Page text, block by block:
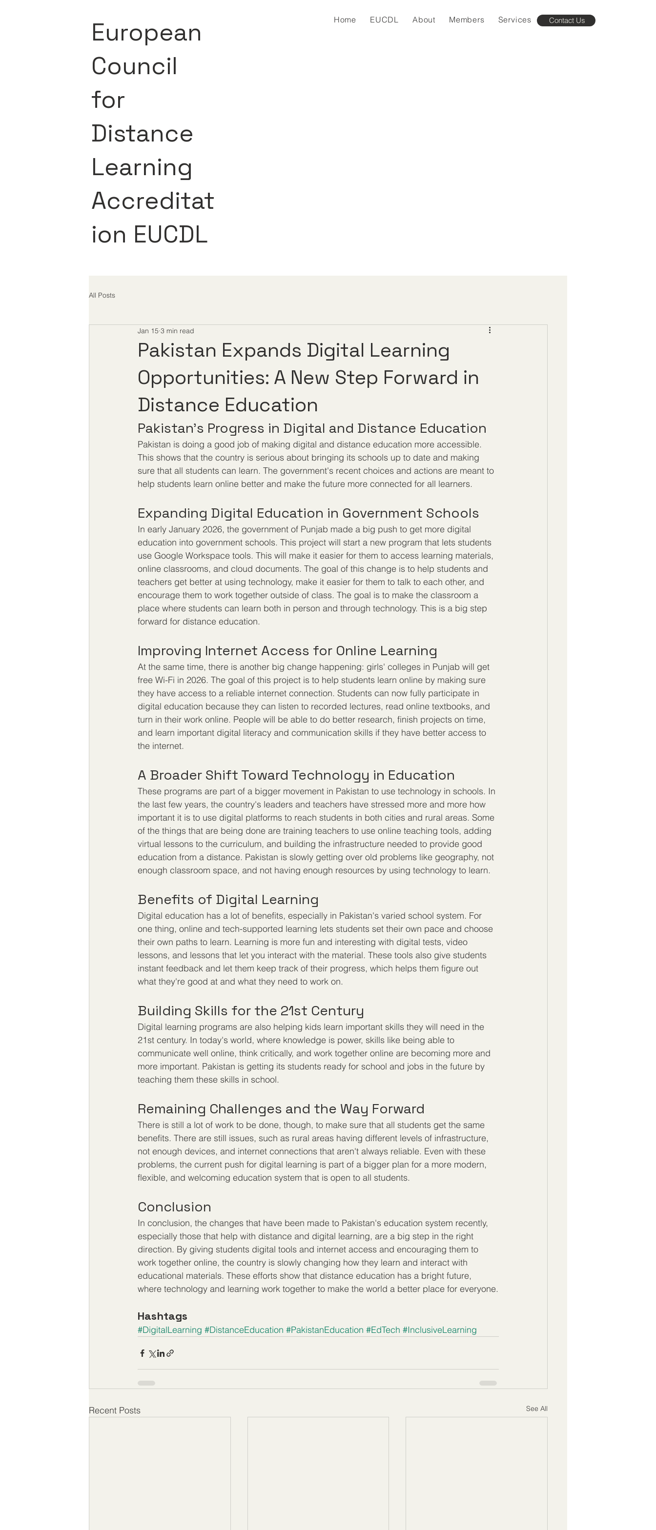
Home EUCDL About Members Services Contact Us
European
Council
for
Distance
Learning
Accreditat
ion EUCDL
All Posts
Pakistan Expands Digital Learning
Opportunities: A New Step Forward in
Distance Education
Jan 15 3 min read
Pakistan’s Progress in Digital and Distance Education
Pakistan is doing a good job of making digital and distance education more accessible.
This shows that the country is serious about bringing its schools up to date and making
sure that all students can learn. The government's recent choices and actions are meant to
help students learn online better and make the future more connected for all learners.
Expanding Digital Education in Government Schools
In early January 2026, the government of Punjab made a big push to get more digital
education into government schools. This project will start a new program that lets students
use Google Workspace tools. This will make it easier for them to access learning materials,
online classrooms, and cloud documents. The goal of this change is to help students and
teachers get better at using technology, make it easier for them to talk to each other, and
encourage them to work together outside of class. The goal is to make the classroom a
place where students can learn both in person and through technology. This is a big step
forward for distance education.
Improving Internet Access for Online Learning
At the same time, there is another big change happening: girls' colleges in Punjab will get
free Wi-Fi in 2026. The goal of this project is to help students learn online by making sure
they have access to a reliable internet connection. Students can now fully participate in
digital education because they can listen to recorded lectures, read online textbooks, and
turn in their work online. People will be able to do better research, finish projects on time,
and learn important digital literacy and communication skills if they have better access to
the internet.
A Broader Shift Toward Technology in Education
These programs are part of a bigger movement in Pakistan to use technology in schools. In
the last few years, the country's leaders and teachers have stressed more and more how
important it is to use digital platforms to reach students in both cities and rural areas. Some
of the things that are being done are training teachers to use online teaching tools, adding
virtual lessons to the curriculum, and building the infrastructure needed to provide good
education from a distance. Pakistan is slowly getting over old problems like geography, not
enough classroom space, and not having enough resources by using technology to learn.
Benefits of Digital Learning
Digital education has a lot of benefits, especially in Pakistan's varied school system. For
one thing, online and tech-supported learning lets students set their own pace and choose
their own paths to learn. Learning is more fun and interesting with digital tests, video
lessons, and lessons that let you interact with the material. These tools also give students
instant feedback and let them keep track of their progress, which helps them figure out
what they're good at and what they need to work on.
Building Skills for the 21st Century
Digital learning programs are also helping kids learn important skills they will need in the
21st century. In today's world, where knowledge is power, skills like being able to
communicate well online, think critically, and work together online are becoming more and
more important. Pakistan is getting its students ready for school and jobs in the future by
teaching them these skills in school.
Remaining Challenges and the Way Forward
There is still a lot of work to be done, though, to make sure that all students get the same
benefits. There are still issues, such as rural areas having different levels of infrastructure,
not enough devices, and internet connections that aren't always reliable. Even with these
problems, the current push for digital learning is part of a bigger plan for a more modern,
flexible, and welcoming education system that is open to all students.
Conclusion
In conclusion, the changes that have been made to Pakistan's education system recently,
especially those that help with distance and digital learning, are a big step in the right
direction. By giving students digital tools and internet access and encouraging them to
work together online, the country is slowly changing how they learn and interact with
educational materials. These efforts show that distance education has a bright future,
where technology and learning work together to make the world a better place for everyone.
Hashtags
#DigitalLearning #DistanceEducation #PakistanEducation #EdTech #InclusiveLearning
Recent Posts See All